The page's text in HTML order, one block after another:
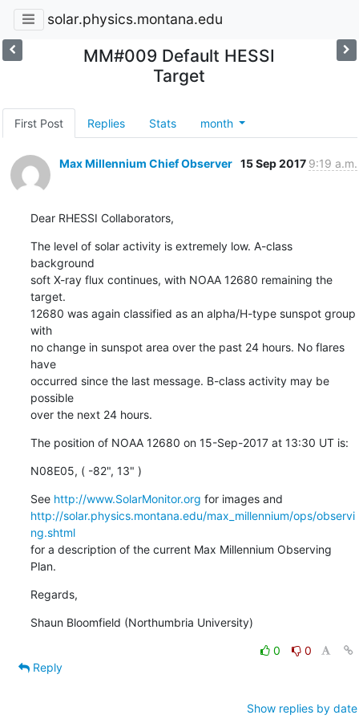
solar.physics.montana.edu
MM#009 Default HESSI
Target
First Post Replies Stats month
Max Millennium Chief Observer 15 Sep 2017 9:19 a.m.
Dear RHESSI Collaborators,
The level of solar activity is extremely low. A-class
background
soft X-ray flux continues, with NOAA 12680 remaining the
target.
12680 was again classified as an alpha/H-type sunspot group
with
no change in sunspot area over the past 24 hours. No flares
have
occurred since the last message. B-class activity may be
possible
over the next 24 hours.
The position of NOAA 12680 on 15-Sep-2017 at 13:30 UT is:
N08E05, ( -82", 13" )
See http://www.SolarMonitor.org
http://solar.physics.montana.edu/max_millennium/ops/observi
ng.shtml
for a description of the current Max Millennium Observing
Plan.
Regards,
Shaun Bloomfield (Northumbria University)
0
0
Reply
Show replies by date